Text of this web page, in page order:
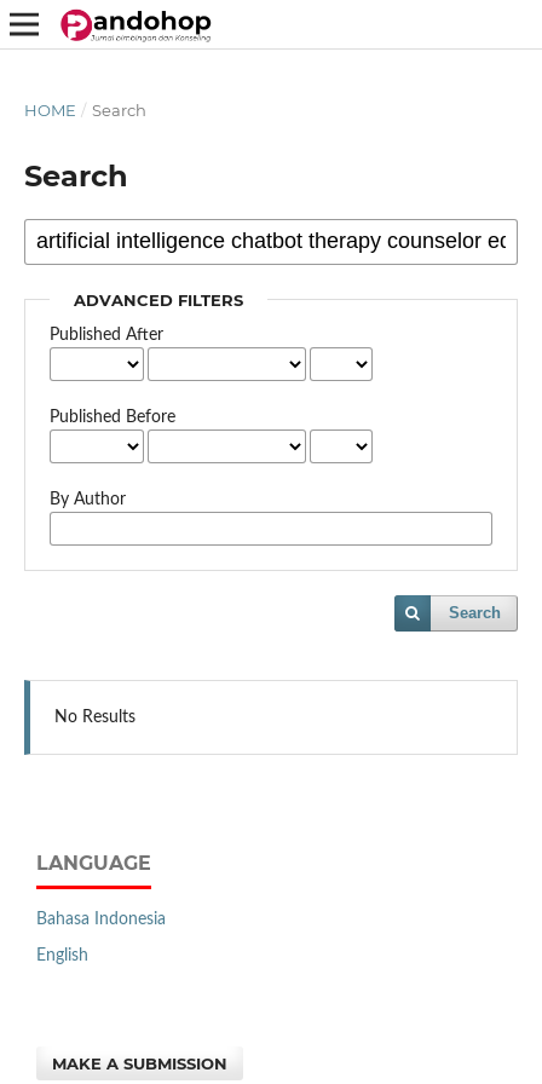
HOME / Search
Search
ADVANCED FILTERS
Published After
Published Before
By Author
Search
No Results
LANGUAGE
Bahasa Indonesia
English
MAKE A SUBMISSION